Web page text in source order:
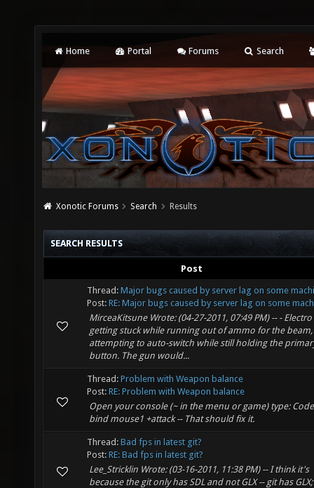
Home Portal Forums Search
Xonotic Forums Search Results
SEARCH RESULTS
Post
Thread: Major bugs caused by server lag on some
Post: RE: Major bugs caused by server lag on some
MirceaKitsune Wrote: (04-27-2011, 07:49 PM) -- - Electro
getting stuck while running out of ammo for the
attempting to auto-switch while still holding the
button. The gun would...
Thread: Problem with Weapon balance
Post: RE: Problem with Weapon balance
Open your console (~ in the menu or game) type:
bind mouse1 +attack -- That should fix it.
Thread: Bad fps in latest git?
Post: RE: Bad fps in latest git?
Lee_Stricklin Wrote: (03-16-2011, 11:38 PM) -- I think it's
because the git only has SDL and not GLX -- git has